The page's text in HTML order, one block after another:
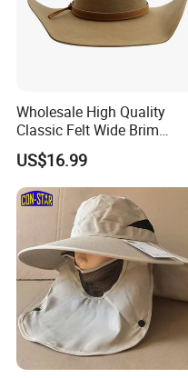
Wholesale High Quality
Classic Felt Wide Brim
Fedora Hat Custom Fashion
Solid Color Belt Buckle
Western Cowboy Cowgirl
Hat
US$16.99